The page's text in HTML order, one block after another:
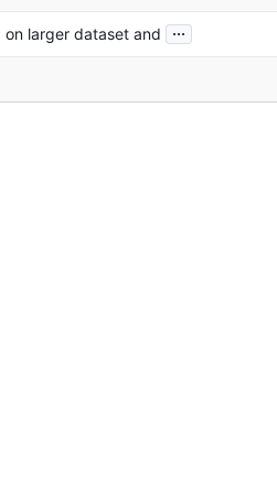
larger dataset and ...